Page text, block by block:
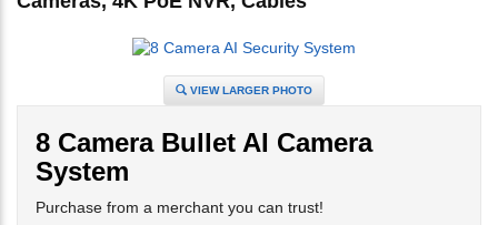
VIEW LARGER PHOTO
8 Camera Bullet AI Camera
System
Purchase from a merchant you can trust!